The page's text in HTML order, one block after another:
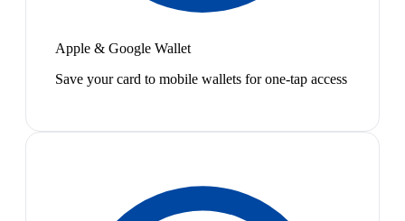
Apple & Google Wallet
Save your card to mobile wallets for one-tap access